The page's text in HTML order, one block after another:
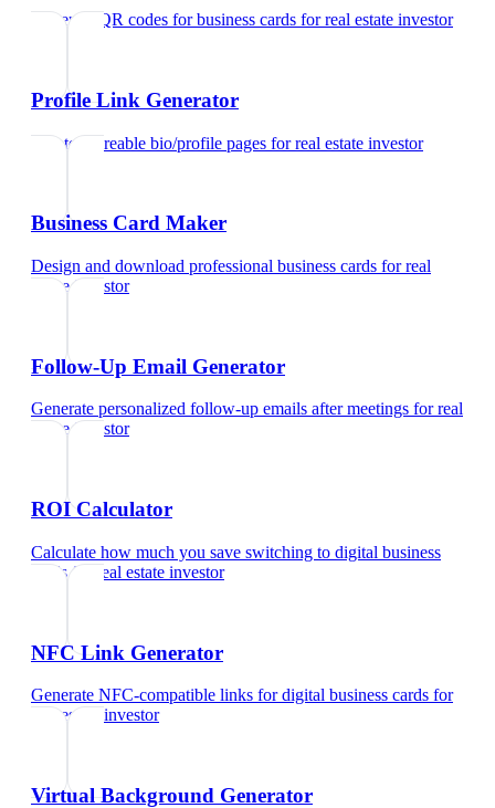
Generate QR codes for business cards forreal estate investor
Profile Link Generator
Create shareable bio/profile pages forreal estate investor
Business Card Maker
Design and download professional business cards forreal
estate investor
Follow-Up Email Generator
Generate personalized follow-up emails after meetings forreal
estate investor
ROI Calculator
Calculate how much you save switching to digital business
cardsfor real estate investor
NFC Link Generator
Generate NFC-compatible links for digital business cards for
real estate investor
Virtual Background Generator